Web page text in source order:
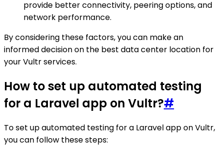
provide better connectivity, peering options, and
network performance.
By considering these factors, you can make an
informed decision on the best data center location for
your Vultr services.
How to set up automated testing
for a Laravel app on Vultr?#
To set up automated testing for a Laravel app on Vultr,
you can follow these steps: